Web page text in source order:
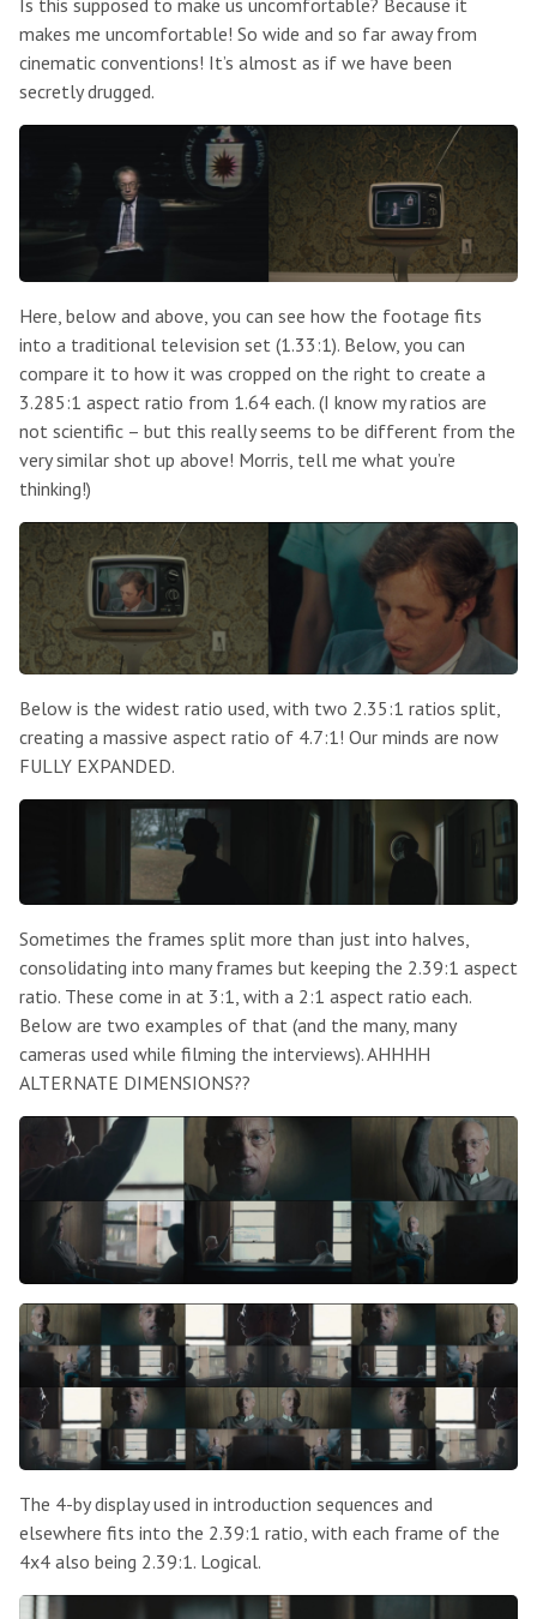
makes me uncomfortable! So wide and so far away from
cinematic conventions! It’s almost as if we have been
secretly drugged.
Here, below and above, you can see how the footage fits
into a traditional television set (1.33:1). Below, you can
compare it to how it was cropped on the right to create a
3.285:1 aspect ratio from 1.64 each. (I know my ratios are
not scientific – but this really seems to be different from the
very similar shot up above! Morris, tell me what you’re
thinking!)
Below is the widest ratio used, with two 2.35:1 ratios split,
creating a massive aspect ratio of 4.7:1! Our minds are now
FULLY EXPANDED.
Sometimes the frames split more than just into halves,
consolidating into many frames but keeping the 2.39:1 aspect
ratio. These come in at 3:1, with a 2:1 aspect ratio each.
Below are two examples of that (and the many, many
cameras used while filming the interviews). AHHHH
ALTERNATE DIMENSIONS??
The 4-by display used in introduction sequences and
elsewhere fits into the 2.39:1 ratio, with each frame of the
4x4 also being 2.39:1. Logical.